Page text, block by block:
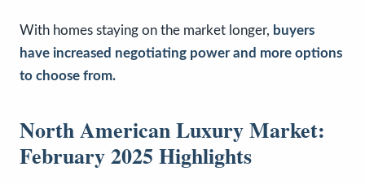
With homes staying on the market longer, buyers
have increased negotiating power and more options
to choose from.
North American Luxury Market:
February 2025 Highlights